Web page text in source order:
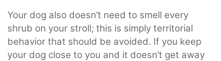
Your dog also doesn’t need to smell every
shrub on your stroll; this is simply territorial
behavior that should be avoided. If you keep
your dog close to you and it doesn’t get away